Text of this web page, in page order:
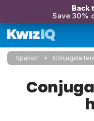
Back
Save 30%
Spanish Conjugate